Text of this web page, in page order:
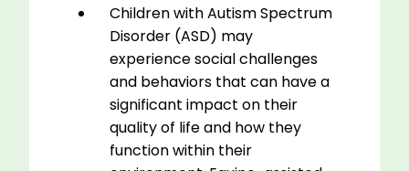
pilot
quantity
Children with Autism Spectrum
Disorder (ASD) may
experience social challenges
and behaviors that can have a
significant impact on their
quality of life and how they
function within their